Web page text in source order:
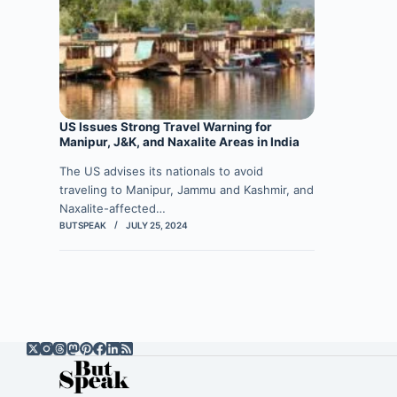
US Issues Strong Travel Warning for
Manipur, J&K, and Naxalite Areas in India
The US advises its nationals to avoid
traveling to Manipur, Jammu and Kashmir, and
Naxalite-affected…
BUTSPEAK JULY 25, 2024